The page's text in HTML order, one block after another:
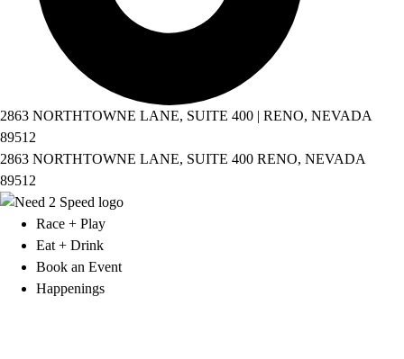
2863 NORTHTOWNE LANE, SUITE 400 | RENO, NEVADA
89512
2863 NORTHTOWNE LANE, SUITE 400 RENO, NEVADA
89512
Race + Play
Eat + Drink
Book an Event
Happenings